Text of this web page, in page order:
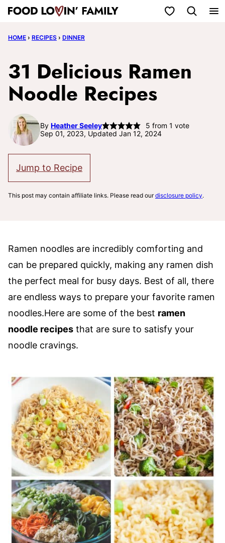
Skip
content
My Favorites
HOME › RECIPES › DINNER
31 Delicious Ramen
Noodle Recipes
By Heather Seeley 5 from 1 vote
Sep 01, 2023, Updated Jan 12, 2024
Jump to Recipe
This post may contain affiliate links. Please read ourdisclosure policy.
Ramen noodles are incredibly comforting and
can be prepared quickly, making any ramen dish
the perfect meal for busy days. Best of all, there
are endless ways to prepare your favorite ramen
noodles.Here are some of the best ramen
noodle recipes that are sure to satisfy your
noodle cravings.